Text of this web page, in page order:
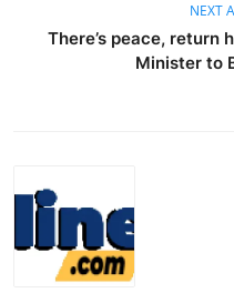
NEXT
There’s peace, return
Minister to